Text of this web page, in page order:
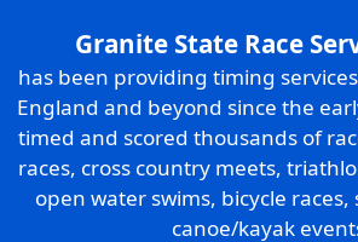
Granite State Race
has been providing timing
England and beyond since the
timed and scored thousands of
races, cross country meets,
open water swims, bicycle races,
canoe/kayak